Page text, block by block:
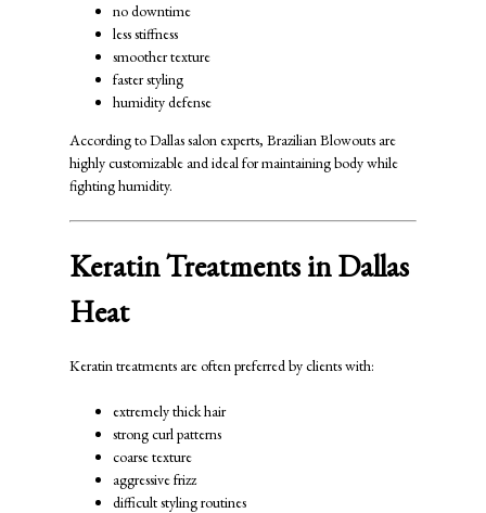
no downtime
less stiffness
smoother texture
faster styling
humidity defense
According to Dallas salon experts, Brazilian Blowouts are
highly customizable and ideal for maintaining body while
fighting humidity.
Keratin Treatments in Dallas
Heat
Keratin treatments are often preferred by clients with:
extremely thick hair
strong curl patterns
coarse texture
aggressive frizz
difficult styling routines